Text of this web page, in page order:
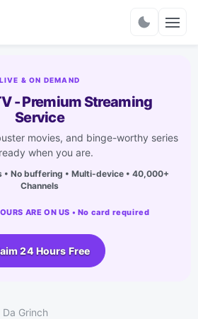
LIVE & ON DEMAND
- Premium Streaming
Service
movies, and binge-worthy series
when you are.
• No buffering • Multi-device • 40,000+
Channels
ARE ON US • No card required
24 Hours Free
Da Grinch